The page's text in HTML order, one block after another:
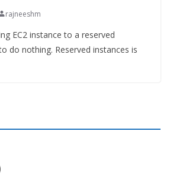
rajneeshm
EC2 instance to a reserved
do nothing. Reserved instances is